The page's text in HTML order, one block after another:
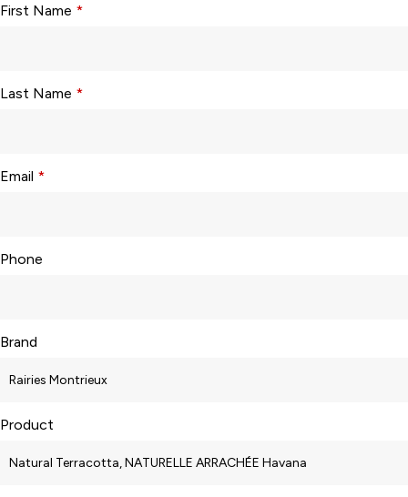
First Name *
Last Name *
Email *
Phone
Brand
Product